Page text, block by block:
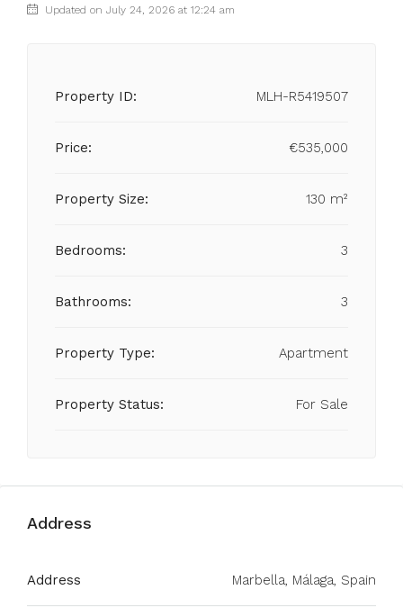
Updated on July 24, 2026 at 12:24 am
Property ID: MLH-R5419507
Price: €535,000
Property Size: 130 m²
Bedrooms: 3
Bathrooms: 3
Property Type: Apartment
Property Status: For Sale
Address
Address Marbella, Málaga, Spain